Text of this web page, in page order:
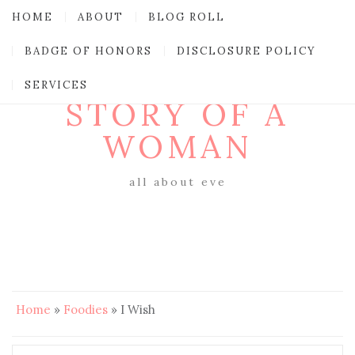
HOME ABOUT BLOG ROLL
BADGE OF HONORS DISCLOSURE POLICY
SERVICES
STORY OF A
WOMAN
all about eve
Home » Foodies » I Wish